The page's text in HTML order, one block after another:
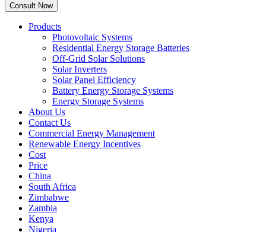
Products
Photovoltaic Systems
Residential Energy Storage Batteries
Off-Grid Solar Solutions
Solar Inverters
Solar Panel Efficiency
Battery Energy Storage Systems
Energy Storage Systems
About Us
Contact Us
Commercial Energy Management
Renewable Energy Incentives
Cost
Price
China
South Africa
Zimbabwe
Zambia
Kenya
Nigeria